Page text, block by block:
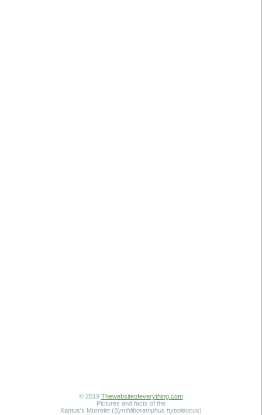
© 2019 Thewebsiteofeverything.com
Pictures and facts of the
Xantus's Murrelet (Synthliboramphus hypoleucus)